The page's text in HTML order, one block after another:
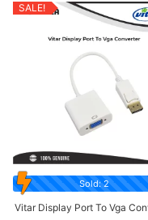
SALE!
Sold: 2
Vitar Display Port To Vga